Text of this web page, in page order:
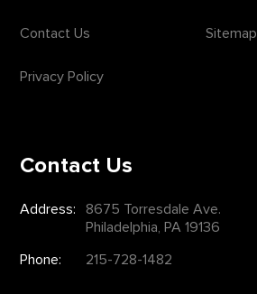
Contact Us Sitemap
Privacy Policy
Contact Us
Address:
8675 Torresdale Ave.
Philadelphia, PA 19136
Phone:
215-728-1482